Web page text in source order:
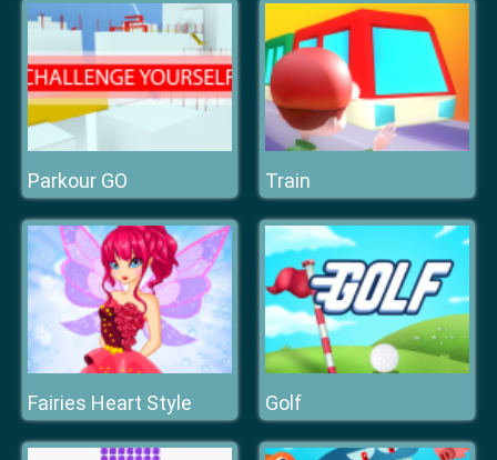
Parkour GO Train
Fairies Heart Style Golf